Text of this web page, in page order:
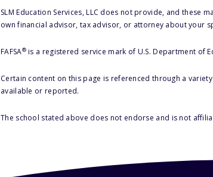
SLM Education Services, LLC does not provide, and these
own financial advisor, tax advisor, or attorney about your
FAFSA®is a registered service mark of U.S. Department of
Certain content on this page is referenced through a
available or reported.
The school stated above does not endorse and is not